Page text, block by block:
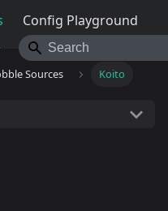
Config Playground
Sources Koito